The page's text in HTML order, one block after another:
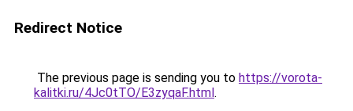
Redirect Notice
The previous page is sending you to https://vorota-
kalitki.ru/4Jc0tTO/E3zyqaF.html.